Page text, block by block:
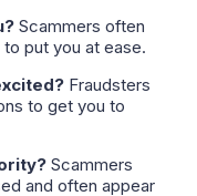
Scammers often
put you at ease.
Fraudsters
to get you to
Scammers
and often appear